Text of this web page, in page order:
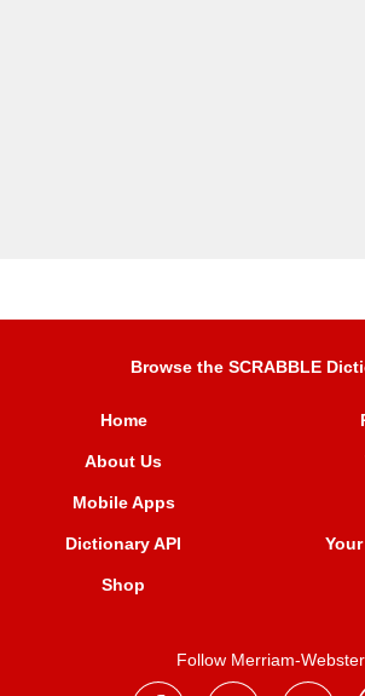
Browse the SCRABBLE
Home
About Us
Mobile Apps
Dictionary API
Shop
Follow Merriam-Webster